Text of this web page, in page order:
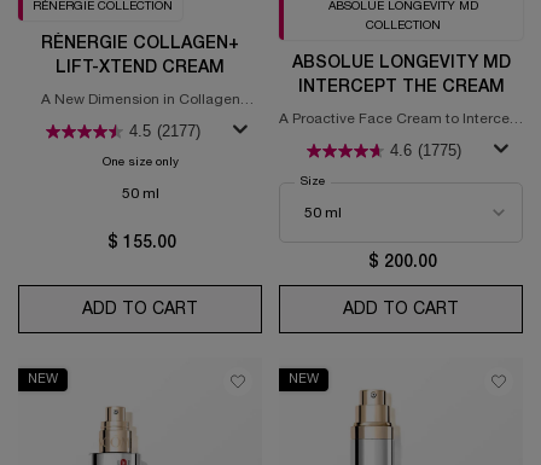
RÉNERGIE COLLECTION
RÉNERGIE COLLAGEN+
LIFT-XTEND CREAM
A New Dimension in Collagen
4.5 (2177)
One size onlyfor Rénergie Collagen+ Lift-Xtend Cream
50 ml
$ 155.00
ADD TO CART RÉNERGIE COLLAGEN+ LIFT-XTEND
ABSOLUE LONGEVITY MD
COLLECTION
ABSOLUE LONGEVITY MD
INTERCEPT THE CREAM
A Proactive Face Cream to Intercept
4.6 (1775)
Select a
Size
$ 200.00
ADD TO CART
NEW NEW